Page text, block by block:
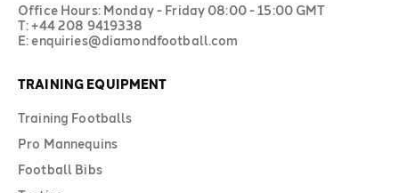
Office Hours: Monday - Friday 08:00 - 15:00 GMT
T: +44 208 9419338
E: enquiries@diamondfootball.com
TRAINING EQUIPMENT
Training Footballs
Pro Mannequins
Football Bibs